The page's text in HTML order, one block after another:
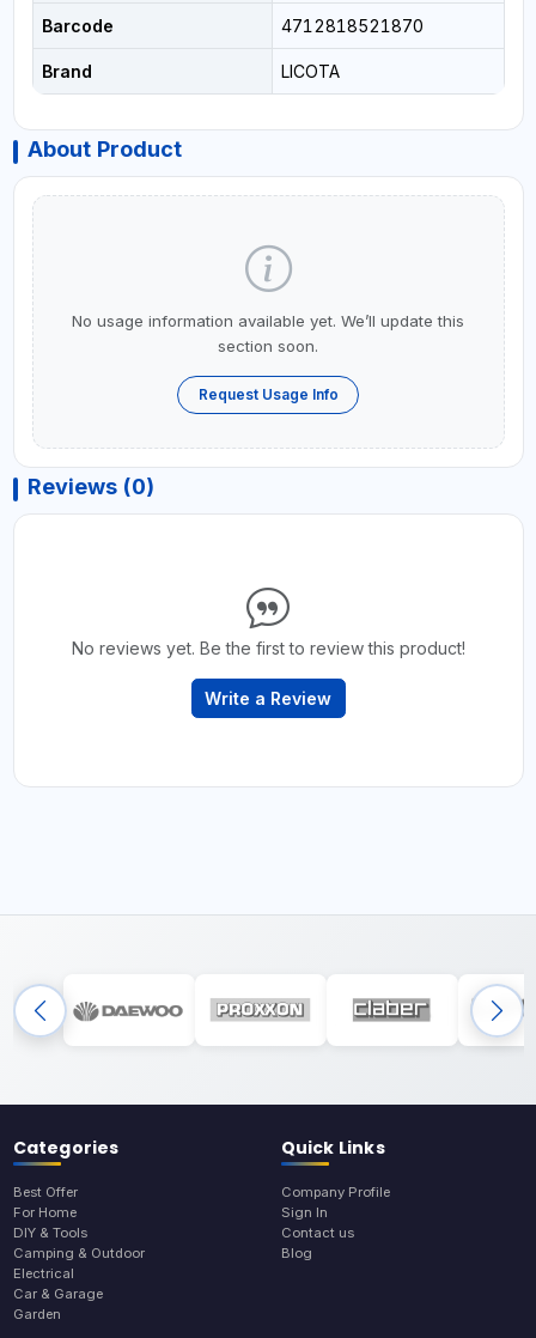
Barcode 4712818521870
Brand LICOTA
About Product
No usage information available yet. We’ll update this
section soon.
Request Usage Info
Reviews (0)
No reviews yet. Be the first to review this product!
Write a Review
Categories
Best Offer
For Home
DIY & Tools
Camping & Outdoor
Electrical
Car & Garage
Garden
Quick Links
Company Profile
Sign In
Contact us
Blog